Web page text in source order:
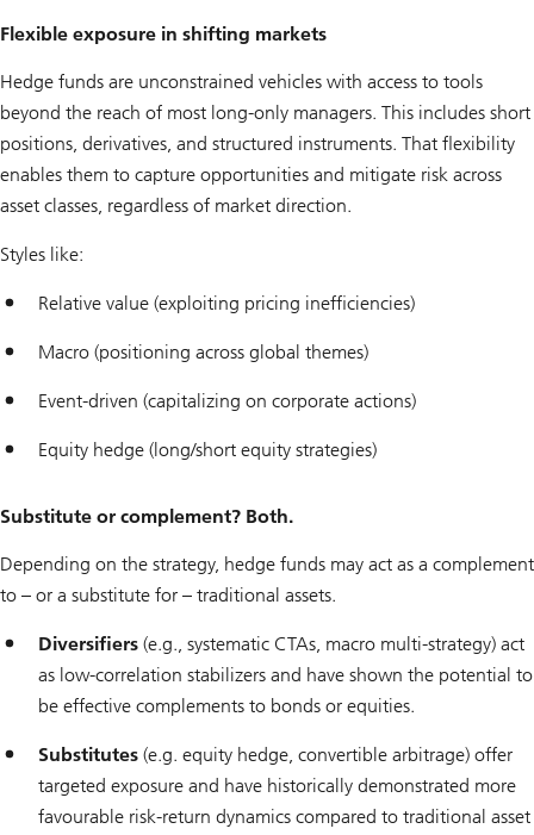
Flexible exposure in shifting markets
Hedge funds are unconstrained vehicles with access to tools
beyond the reach of most long-only managers. This includes short
positions, derivatives, and structured instruments. That flexibility
enables them to capture opportunities and mitigate risk across
asset classes, regardless of market direction.
Styles like:
Relative value (exploiting pricing inefficiencies)
Macro (positioning across global themes)
Event-driven (capitalizing on corporate actions)
Equity hedge (long/short equity strategies)
Substitute or complement? Both.
Depending on the strategy, hedge funds may act as a complement
to – or a substitute for – traditional assets.
Diversifiers (e.g., systematic CTAs, macro multi-strategy) act
as low-correlation stabilizers and have shown the potential to
be effective complements to bonds or equities.
Substitutes (e.g. equity hedge, convertible arbitrage) offer
targeted exposure and have historically demonstrated more
favourable risk-return dynamics compared to traditional asset